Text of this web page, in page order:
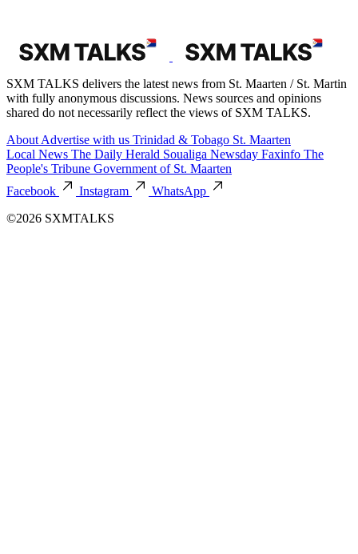
SXM TALKS delivers the latest news from St. Maarten / St. Martin
with fully anonymous discussions. News sources and opinions
shared do not necessarily reflect the views of SXM TALKS.
About Advertise with us Trinidad & Tobago St. Maarten
Local News The Daily Herald Soualiga Newsday Faxinfo The
People's Tribune Government of St. Maarten
Facebook
Instagram
WhatsApp
©2026 SXMTALKS